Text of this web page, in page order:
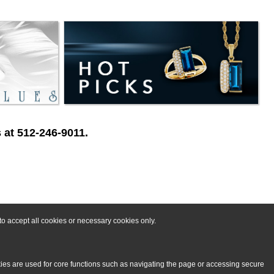
accept all cookies or necessary cookies only.
are used for core functions such as navigating the page or accessing secure
512-246-9011.